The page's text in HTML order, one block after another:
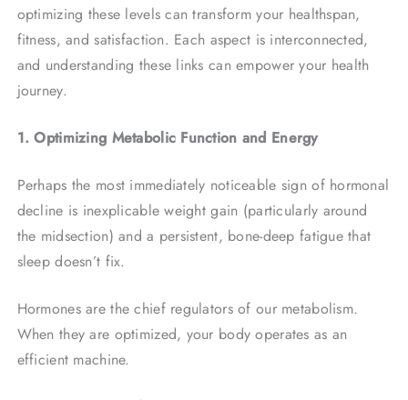
optimizing these levels can transform your healthspan,
fitness, and satisfaction. Each aspect is interconnected,
and understanding these links can empower your health
journey.
1. Optimizing Metabolic Function and Energy
Perhaps the most immediately noticeable sign of hormonal
decline is inexplicable weight gain (particularly around
the midsection) and a persistent, bone-deep fatigue that
sleep doesn’t fix.
Hormones are the chief regulators of our metabolism.
When they are optimized, your body operates as an
efficient machine.